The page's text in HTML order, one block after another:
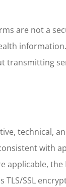
are not a
transmitting
technical,
with
applicable, the
TLS/SSL